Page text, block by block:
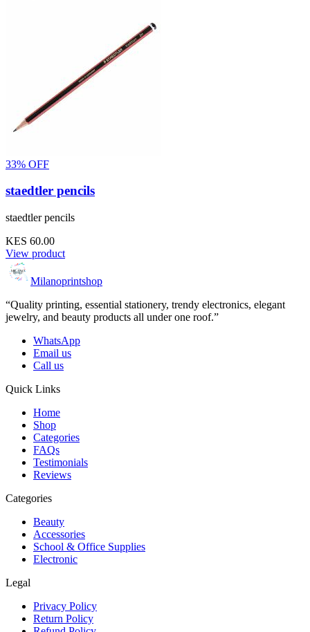
33% OFF
staedtler pencils
staedtler pencils
KES 60.00
View product
Milanoprintshop
“Quality printing, essential stationery, trendy electronics, elegant
jewelry, and beauty products all under one roof.”
WhatsApp
Email us
Call us
Quick Links
Home
Shop
Categories
FAQs
Testimonials
Reviews
Categories
Beauty
Accessories
School & Office Supplies
Electronic
Legal
Privacy Policy
Return Policy